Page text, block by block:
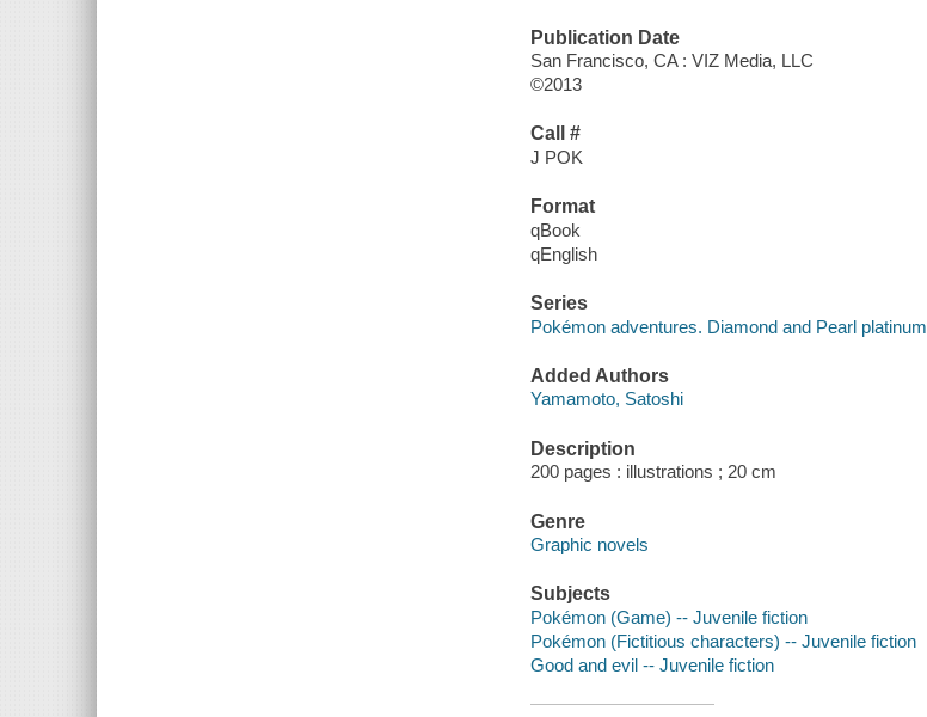
Publication Date
San Francisco, CA : VIZ Media, LLC
©2013
Call #
J POK
Format
qBook
qEnglish
Series
Pokémon adventures. Diamond and Pearl platinum
Added Authors
Yamamoto, Satoshi
Description
200 pages : illustrations ; 20 cm
Genre
Graphic novels
Subjects
Pokémon (Game) -- Juvenile fiction
Pokémon (Fictitious characters) -- Juvenile fiction
Good and evil -- Juvenile fiction